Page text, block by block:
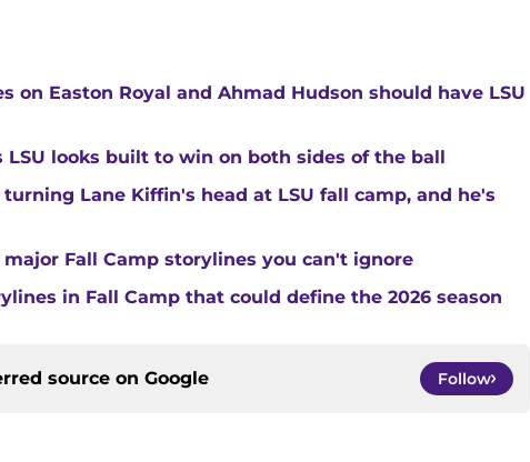
on Easton Royal and Ahmad Hudson should have LSU
LSU looks built to win on both sides of the ball
Lane Kiffin's head at LSU fall camp, and he's
major Fall Camp storylines you can't ignore
in Fall Camp that could define the 2026 season
source on Google Follow